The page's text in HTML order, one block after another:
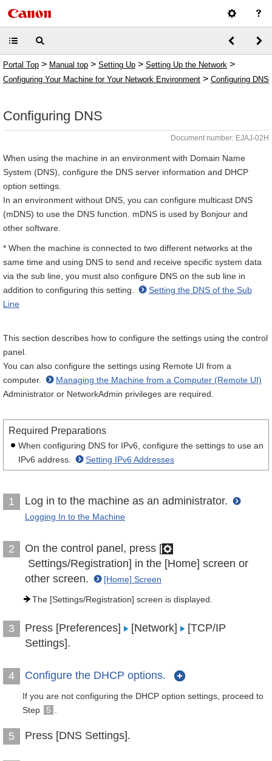
Portal Top > Manual top > Setting Up > Setting Up the Network >
Configuring Your Machine for Your Network Environment > Configuring DNS
Configuring DNS
Document number: EJAJ-02H
When using the machine in an environment with Domain Name
System (DNS), configure the DNS server information and DHCP
option settings.
In an environment without DNS, you can configure multicast DNS
(mDNS) to use the DNS function. mDNS is used by Bonjour and
other software.
* When the machine is connected to two different networks at the
same time and using DNS to send and receive specific system data
via the sub line, you must also configure DNS on the sub line in
addition to configuring this setting.
Setting the DNS of the Sub
Line
This section describes how to configure the settings using the control
panel.
You can also configure the settings using Remote UI from a
computer.
Managing the Machine from a Computer (Remote UI)
Administrator or NetworkAdmin privileges are required.
Required Preparations
When configuring DNS for IPv6, configure the settings to use an
IPv6 address.
Setting IPv6 Addresses
1 Log in to the machine as an administrator.
Logging In to the Machine
2
On the control panel, press [
Settings/Registration] in the [Home] screen or
other screen.
[Home] Screen
The [Settings/Registration] screen is displayed.
3 Press [Preferences] [Network]
[TCP/IP
Settings].
4 Configure the DHCP options.
If you are not configuring the DHCP option settings, proceed to
Step
5
5 Press [DNS Settings].